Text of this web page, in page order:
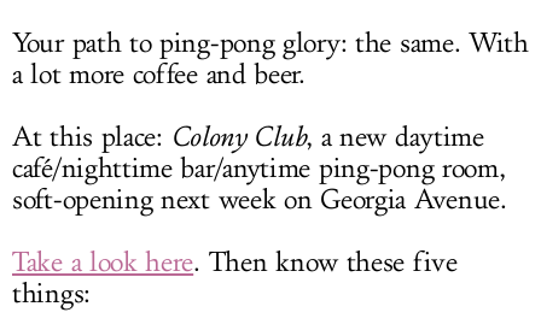
Your path to ping-pong glory: the same. With
a lot more coffee and beer.
At this place: Colony Club, a new daytime
café/nighttime bar/anytime ping-pong room,
soft-opening next week on Georgia Avenue.
Take a look here. Then know these five
things: